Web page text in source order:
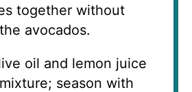
together without
avocados.
oil and lemon juice
season with